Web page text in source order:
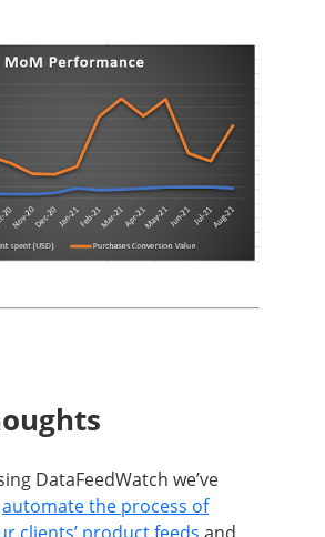
DataFeedWatch we’ve
automate the process of
clients’ product feeds and